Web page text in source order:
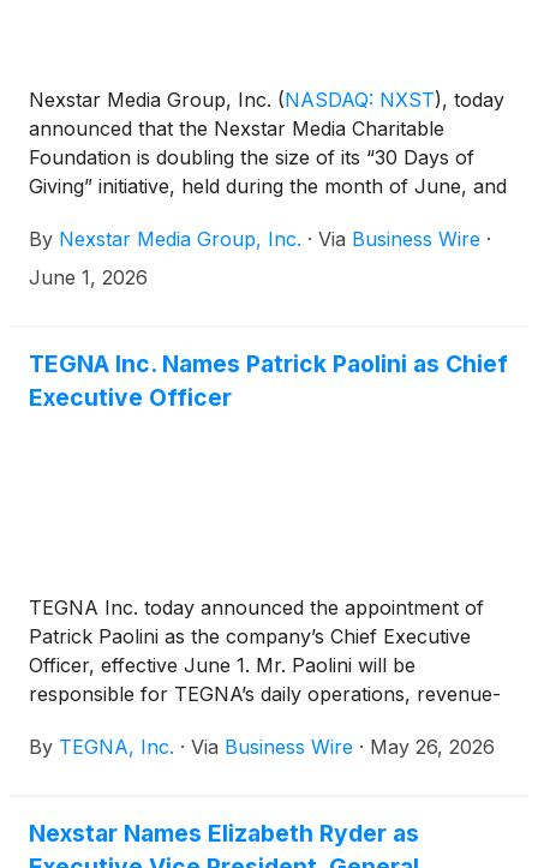
Nexstar Media Group, Inc. (NASDAQ: NXST), today
announced that the Nexstar Media Charitable
Foundation is doubling the size of its “30 Days of
Giving” initiative, held during the month of June, and
charitable and non-profit organizations in the
communities served by its local television stations.
By Nexstar Media Group, Inc. · Via Business Wire ·
June 1, 2026
TEGNA Inc. Names Patrick Paolini as Chief
Executive Officer
TEGNA Inc. today announced the appointment of
Patrick Paolini as the company’s Chief Executive
Officer, effective June 1. Mr. Paolini will be
responsible for TEGNA’s daily operations, revenue-
production, and growth initiatives. He will report
By TEGNA, Inc. · Via Business Wire · May 26, 2026
Nexstar Names Elizabeth Ryder as